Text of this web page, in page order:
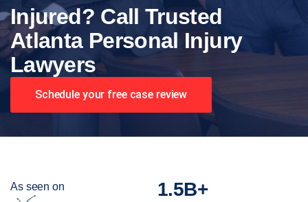
Injured? Call Trusted
Atlanta Personal Injury
Lawyers
Schedule your free case review
As seen on 1.5B+